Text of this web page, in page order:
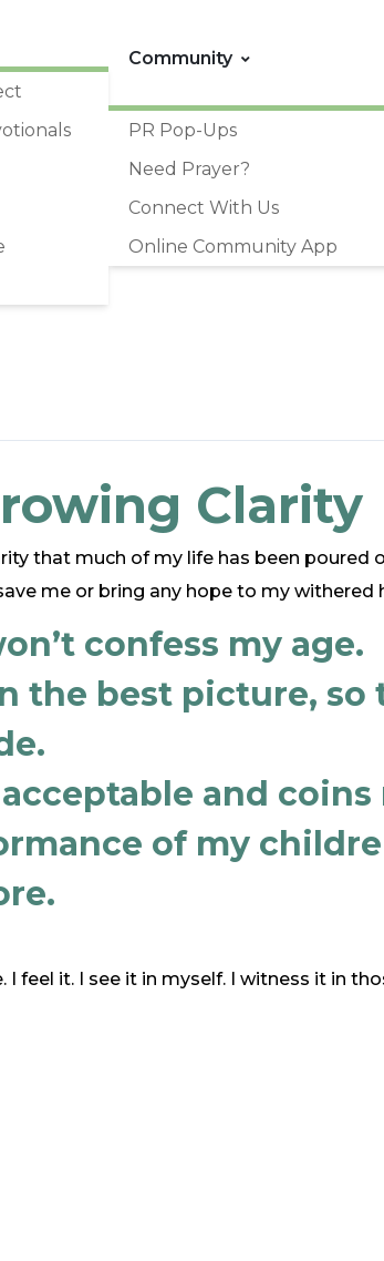
Community
PR Pop-Ups
Need Prayer?
Connect With Us
Online Community App
Clarity
that much of my life has been poured
me or bring any hope to my withered
confess my age.
the best picture, so
and coins
of my
feel it. I see it in myself. I witness it in